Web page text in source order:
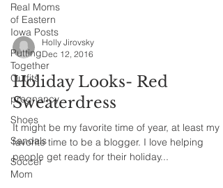
Real Moms
of Eastern
Iowa Posts
Putting
Together
Outfits
pregnancy
Shoes
Sandals
Soccer
Mom
Holly Jirovsky
Dec 12, 2016
Holiday Looks- Red
Sweaterdress
It might be my favorite time of year, at least my
favorite time to be a blogger. I love helping
people get ready for their holiday...